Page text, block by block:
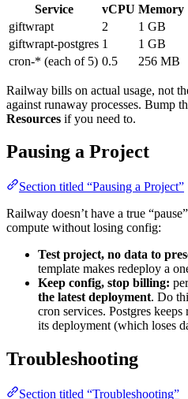
Service vCPU Memory
giftwrapt
2
1 GB
giftwrapt-postgres 1
1 GB
cron-* (each of 5) 0.5 256 MB
Railway bills on actual usage, not
against runaway processes. Bump
Resources if you need to.
Pausing a Project
Section titled “Pausing a Project”
Railway doesn’t have a true
compute without losing config:
Test project, no data to
template makes redeploy a
Keep config, stop billing:
the latest deployment. Do
cron services. Postgres
its deployment (which loses
Troubleshooting
Section titled “Troubleshooting”